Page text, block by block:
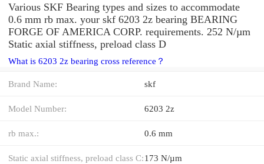
Various SKF Bearing types and sizes to accommodate
0.6 mm rb max. your skf 6203 2z bearing BEARING
FORGE OF AMERICA CORP. requirements. 252 N/µm
Static axial stiffness, preload class D
What is 6203 2z bearing cross reference？
Brand Name: skf
Model Number: 6203 2z
rb max.: 0.6 mm
Static axial stiffness, preload class C:173 N/µm